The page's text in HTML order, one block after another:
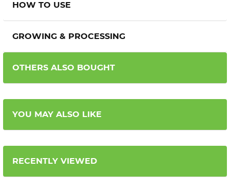
HOW TO USE
GROWING & PROCESSING
OTHERS ALSO BOUGHT
YOU MAY ALSO LIKE
RECENTLY VIEWED